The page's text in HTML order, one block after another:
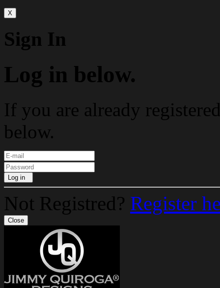
X
Sign In
Log in below.
If you are already
below.
Log in
Not Registred? Register
Close